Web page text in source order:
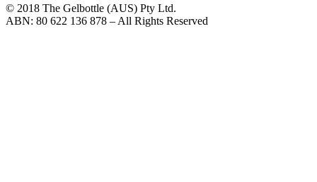
© 2018 The Gelbottle (AUS) Pty Ltd.
ABN: 80 622 136 878 – All Rights Reserved